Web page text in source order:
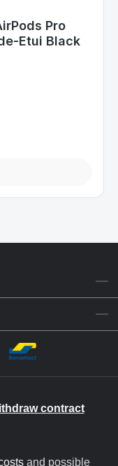
Pro
Etui Black
contract
and possible